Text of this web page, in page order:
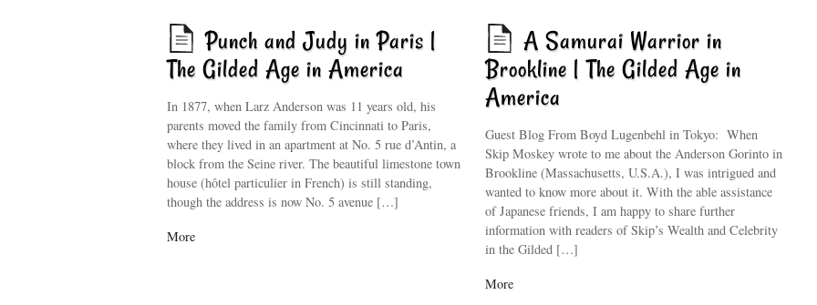
Punch and Judy in Paris |
The Gilded Age in America
In 1877, when Larz Anderson was 11 years old, his
parents moved the family from Cincinnati to Paris,
where they lived in an apartment at No. 5 rue d’Antin, a
block from the Seine river. The beautiful limestone town
house (hôtel particulier in French) is still standing,
though the address is now No. 5 avenue […]
More
A Samurai Warrior in
Brookline | The Gilded Age in
America
Guest Blog From Boyd Lugenbehl in Tokyo: When
Skip Moskey wrote to me about the Anderson Gorinto in
Brookline (Massachusetts, U.S.A.), I was intrigued and
wanted to know more about it. With the able assistance
of Japanese friends, I am happy to share further
information with readers of Skip’s Wealth and Celebrity
in the Gilded […]
More